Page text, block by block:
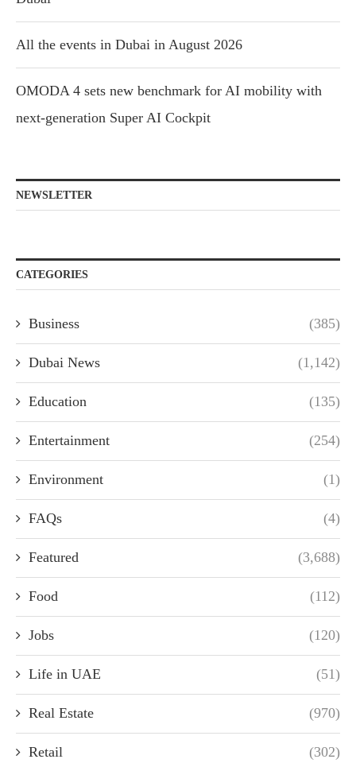
All the events in Dubai in August 2026
OMODA 4 sets new benchmark for AI mobility with
next-generation Super AI Cockpit
NEWSLETTER
CATEGORIES
Business (385)
Dubai News (1,142)
Education (135)
Entertainment (254)
Environment (1)
FAQs (4)
Featured (3,688)
Food (112)
Jobs (120)
Life in UAE (51)
Real Estate (970)
Retail (302)